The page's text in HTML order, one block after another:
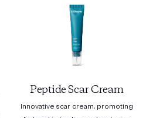
Peptide Scar Cream
Innovative scar cream, promoting